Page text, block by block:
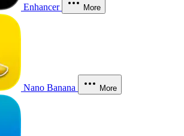
Enhancer More
Nano Banana More